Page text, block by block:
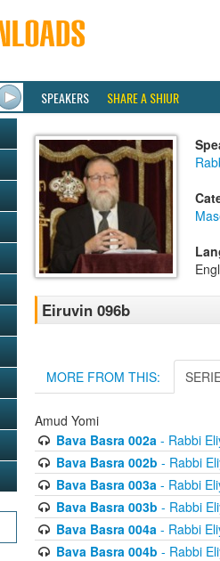
SPEAKERS SHARE A SHIUR
Eiruvin 096b
MORE FROM THIS:
Amud Yomi
Bava Basra 002a- Rabbi
Bava Basra 002b - Rabbi
Bava Basra 003a- Rabbi
Bava Basra 003b - Rabbi
Bava Basra 004a- Rabbi
Bava Basra 004b - Rabbi